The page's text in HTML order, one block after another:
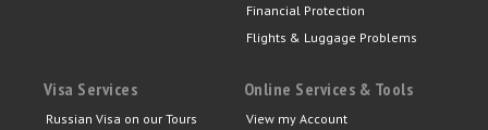
Financial Protection
Flights & Luggage Problems
Visa Services
Russian Visa on our Tours
Online Services & Tools
View my Account